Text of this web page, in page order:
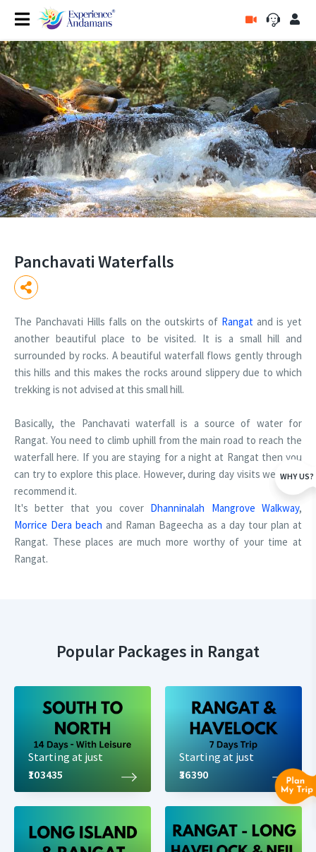
Panchavati Waterfalls
The Panchavati Hills falls on the outskirts of Rangat and is yet
another beautiful place to be visited. It is a small hill and
surrounded by rocks. A beautiful waterfall flows gently through
this hills and this makes the rocks around slippery due to which
trekking is not advised at this small hill.
Basically, the Panchavati waterfall is a source of water for
Rangat. You need to climb uphill from the main road to reach the
waterfall here. If you are staying for a night at Rangat then you
can try to explore this place. However, during day visits we don't
recommend it.
It's better that you cover Dhanninalah Mangrove Walkway,
Morrice Dera beach and Raman Bageecha as a day tour plan at
Rangat. These places are much more worthy of your time at
Rangat.
Popular Packages in Rangat
Starting at just
₹103435
Starting at just
₹36390
WHY US?